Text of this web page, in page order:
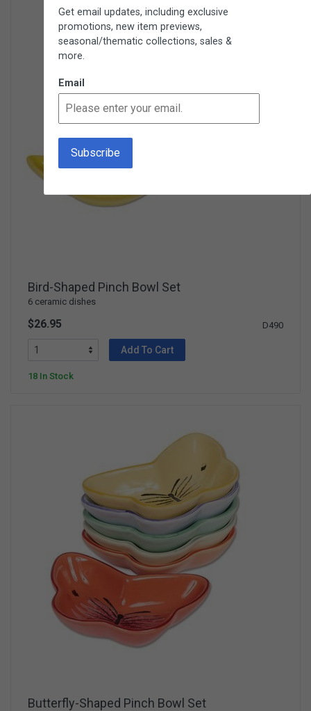
Bird-Shaped Pinch Bowl Set
6 ceramic dishes
$26.95 D490
Add To Cart
18 In Stock
Butterfly-Shaped Pinch Bowl Set
Get email updates, including exclusive
promotions, new item previews,
seasonal/thematic collections, sales &
more.
Email